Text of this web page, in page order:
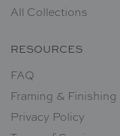
All Collections
RESOURCES
FAQ
Framing & Finishing
Privacy Policy